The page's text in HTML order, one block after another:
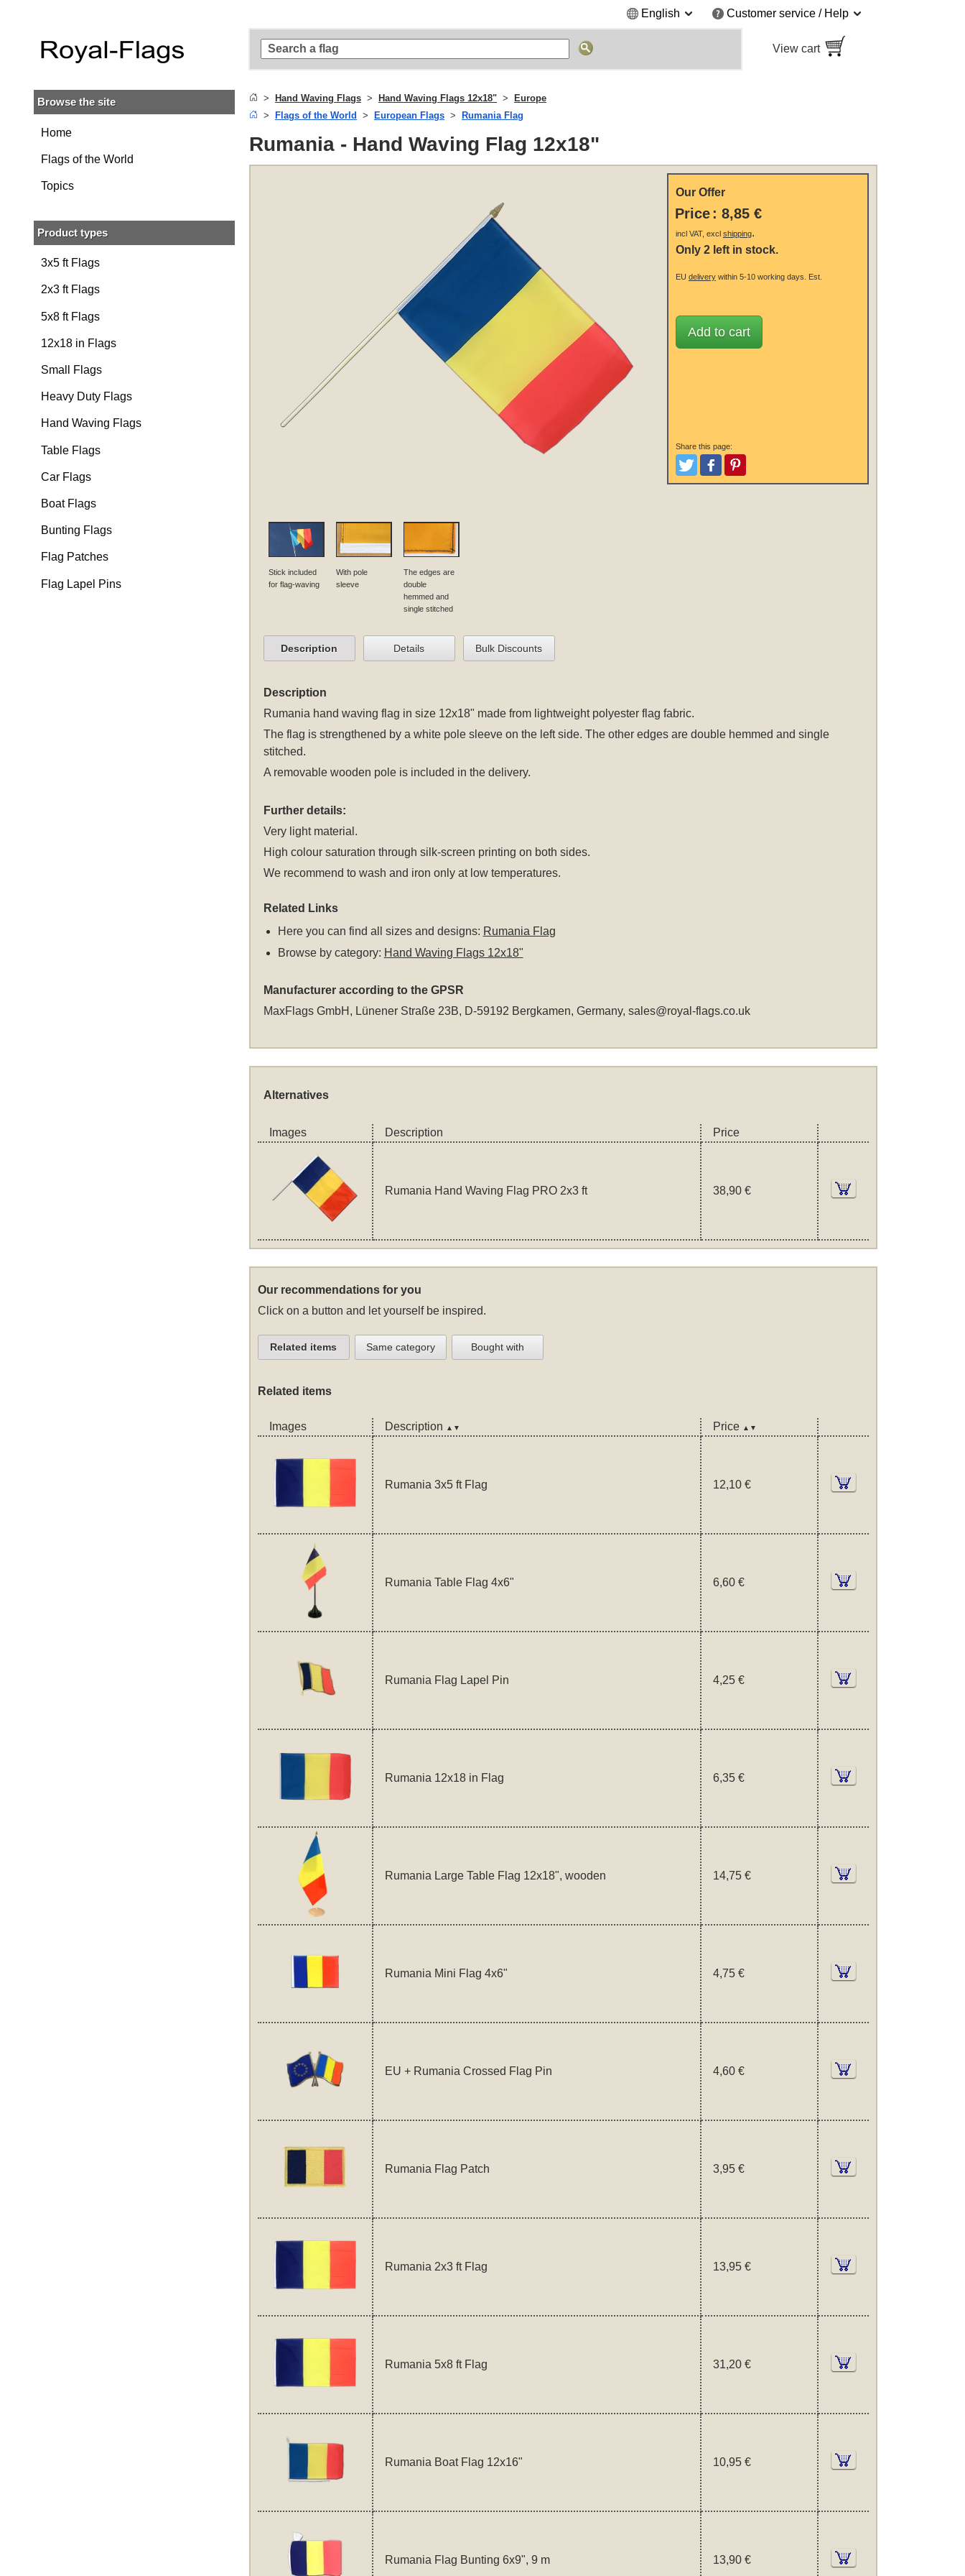
Skip
Skip to
main
navigation
English Customer service / Help
View cart
Browse the site
Home
Flags of the World
Topics
Product types
3x5 ft Flags
2x3 ft Flags
5x8 ft Flags
12x18 in Flags
Small Flags
Heavy Duty Flags
Hand Waving Flags
Table Flags
Car Flags
Boat Flags
Bunting Flags
Flag Patches
Flag Lapel Pins
Hand Waving Flags Hand Waving Flags 12x18"
Europe
Flags of the World
European Flags Rumania Flag
Rumania - Hand Waving Flag 12x18"
Stick included
for flag-waving
With pole
sleeve
The edges are
double
hemmed and
single stitched
Our Offer
Price : 8,85 €
incl VAT, excl shipping.
Only 2 left in stock.
EU deliverywithin 5-10 working days. Est.
Add to cart
Share this page:
TweetLike and Post
Pinterest
Description Details Bulk Discounts
Description
Rumania hand waving flag in size 12x18" made from lightweight polyester flag fabric.
The flag is strengthened by a white pole sleeve on the left side. The other edges are double hemmed and single
stitched.
A removable wooden pole is included in the delivery.
Further details:
Very light material.
High colour saturation through silk-screen printing on both sides.
We recommend to wash and iron only at low temperatures.
Related Links
Here you can find all sizes and designs: Rumania Flag
Browse by category: Hand Waving Flags 12x18"
Manufacturer according to the GPSR
MaxFlags GmbH, Lünener Straße 23B, D-59192 Bergkamen, Germany, sales@royal-flags.co.uk
Alternatives
Images Description Price
Rumania Hand Waving Flag PRO 2x3 ft 38,90 €
Our recommendations for you
Click on a button and let yourself be inspired.
Related items Same category Bought with
Related items
Images Description ▲▼ Price ▲▼
Rumania 3x5 ft Flag 12,10 €
Rumania Table Flag 4x6" 6,60 €
Rumania Flag Lapel Pin 4,25 €
Rumania 12x18 in Flag 6,35 €
Rumania Large Table Flag 12x18", wooden 14,75 €
Rumania Mini Flag 4x6" 4,75 €
EU + Rumania Crossed Flag Pin 4,60 €
Rumania Flag Patch 3,95 €
Rumania 2x3 ft Flag 13,95 €
Rumania 5x8 ft Flag 31,20 €
Rumania Boat Flag 12x16" 10,95 €
Rumania Flag Bunting 6x9", 9 m 13,90 €